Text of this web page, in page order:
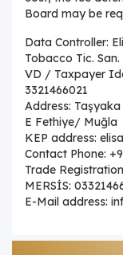
Board may be
Data Controller:
Tobacco Tic. San.
VD / Taxpayer
3321466021
Address:
E Fethiye/ Muğla
KEP address:
Contact Phone:
Trade
MERSİS:
E-Mail address: